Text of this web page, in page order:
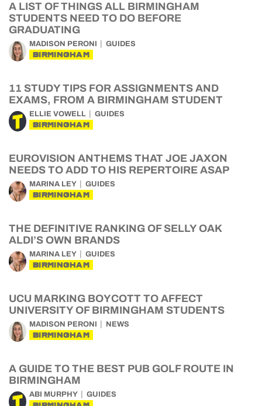
A LIST OF THINGS ALL BIRMINGHAM
STUDENTS NEED TO DO BEFORE
GRADUATING
MADISON PERONI GUIDES
BIRMINGHAM
11 STUDY TIPS FOR ASSIGNMENTS AND
EXAMS, FROM A BIRMINGHAM STUDENT
ELLIE VOWELL GUIDES
BIRMINGHAM
EUROVISION ANTHEMS THAT JOE JAXON
NEEDS TO ADD TO HIS REPERTOIRE ASAP
MARINA LEY GUIDES
BIRMINGHAM
THE DEFINITIVE RANKING OF SELLY OAK
ALDI’S OWN BRANDS
MARINA LEY GUIDES
BIRMINGHAM
UCU MARKING BOYCOTT TO AFFECT
UNIVERSITY OF BIRMINGHAM STUDENTS
MADISON PERONI NEWS
BIRMINGHAM
A GUIDE TO THE BEST PUB GOLF ROUTE IN
BIRMINGHAM
ABI MURPHY GUIDES